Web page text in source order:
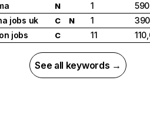
N 1
590
jobs uk
C N 1
390
jobs
C 11
See all keywords →